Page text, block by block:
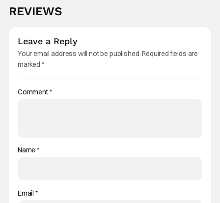
REVIEWS
Leave a Reply
Your email address will not be published.Required fields are
marked *
Comment*
Name*
Email *